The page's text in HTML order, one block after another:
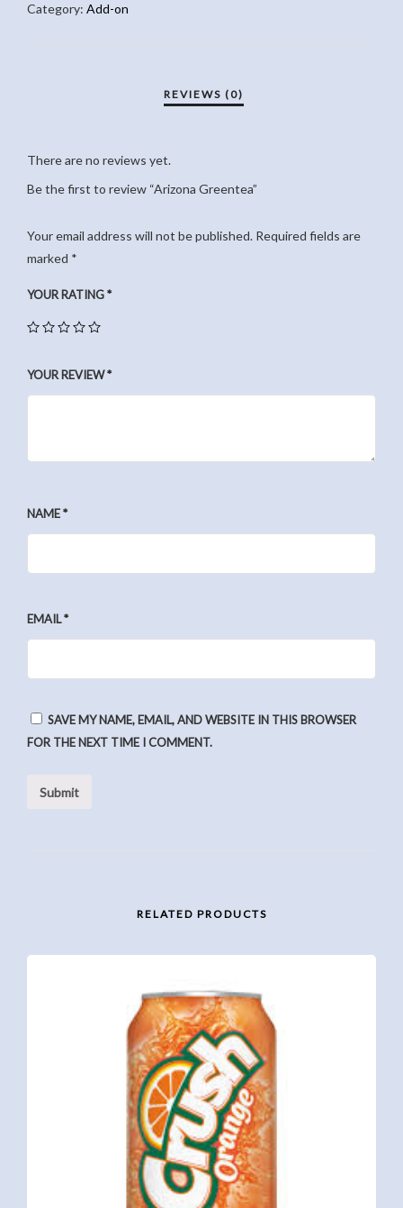
Category: Add-on
There are no reviews yet.
Be the first to review “Arizona Greentea”
Your email address will not be published. Required fields are
marked *
YOUR RATING*
YOUR REVIEW*
NAME*
EMAIL*
SAVE MY NAME, EMAIL, AND WEBSITE IN THIS BROWSER
FOR THE NEXT TIME I COMMENT.
RELATED PRODUCTS